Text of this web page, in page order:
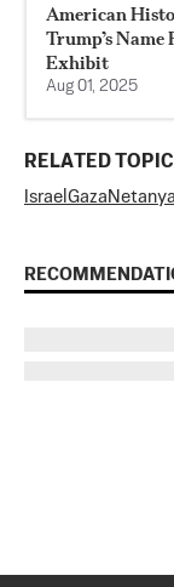
American
Trump’s
Exhibit
Aug 01, 2025
RELATED
Israel Gaza